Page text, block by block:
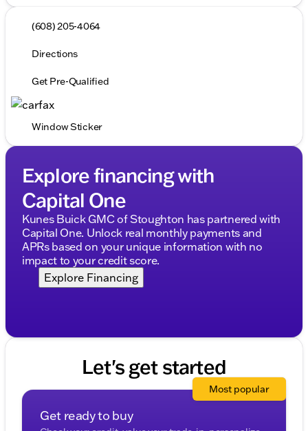
(608) 205-4064
Directions
Get Pre-Qualified
Window Sticker
Explore financing with
Capital One
Kunes Buick GMC of Stoughton has partnered with
Capital One. Unlock real monthly payments and
APRs based on your unique information with no
impact to your credit score.
Explore Financing
Let's get started
Get ready to buy
Most popular